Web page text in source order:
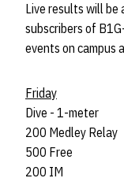
Live results will be
subscribers of
events on campus
Friday
Dive - 1-meter
200 Medley Relay
500 Free
200 IM